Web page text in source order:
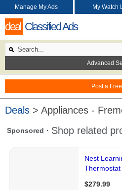
deal Classified Ads
Post a
Manage My Ads My Watch
Advanced
Deals > Appliances -